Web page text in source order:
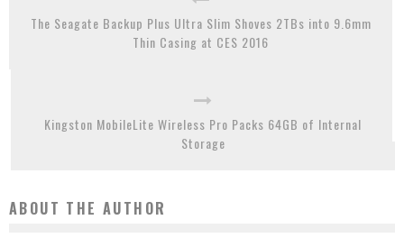
The Seagate Backup Plus Ultra Slim Shoves 2TBs into 9.6mm
Thin Casing at CES 2016
Kingston MobileLite Wireless Pro Packs 64GB of Internal
Storage
ABOUT THE AUTHOR